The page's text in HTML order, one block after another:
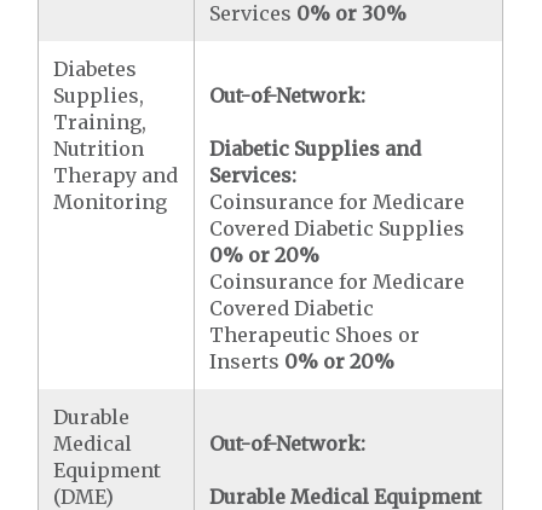
Services 0% or 30%
Diabetes
Supplies,
Training,
Nutrition
Therapy and
Monitoring
Out-of-Network:
Diabetic Supplies and
Services:
Coinsurance for Medicare
Covered Diabetic Supplies
0% or 20%
Coinsurance for Medicare
Covered Diabetic
Therapeutic Shoes or
Inserts 0% or 20%
Durable
Medical
Equipment
(DME)
Out-of-Network:
Durable Medical Equipment